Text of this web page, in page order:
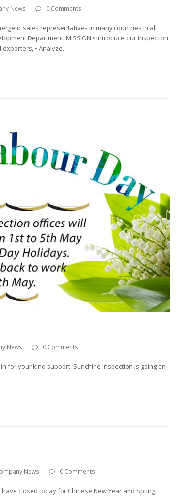
News 0 Comments
sales representatives in many countries in all
Department. MISSION • Introduce our inspection,
exporters, • Analyze…
News 0 Comments
for your kind support. Sunchine Inspection is going on
News 0 Comments
closed today for Chinese New Year and Spring